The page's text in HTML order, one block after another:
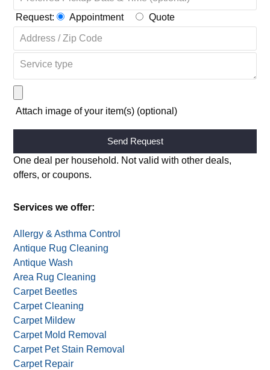
Request: Appointment Quote
Attach image of your item(s) (optional)
Alternative:
One deal per household. Not valid with other deals,
offers, or coupons.
Services we offer:
Allergy & Asthma Control
Antique Rug Cleaning
Antique Wash
Area Rug Cleaning
Carpet Beetles
Carpet Cleaning
Carpet Mildew
Carpet Mold Removal
Carpet Pet Stain Removal
Carpet Repair